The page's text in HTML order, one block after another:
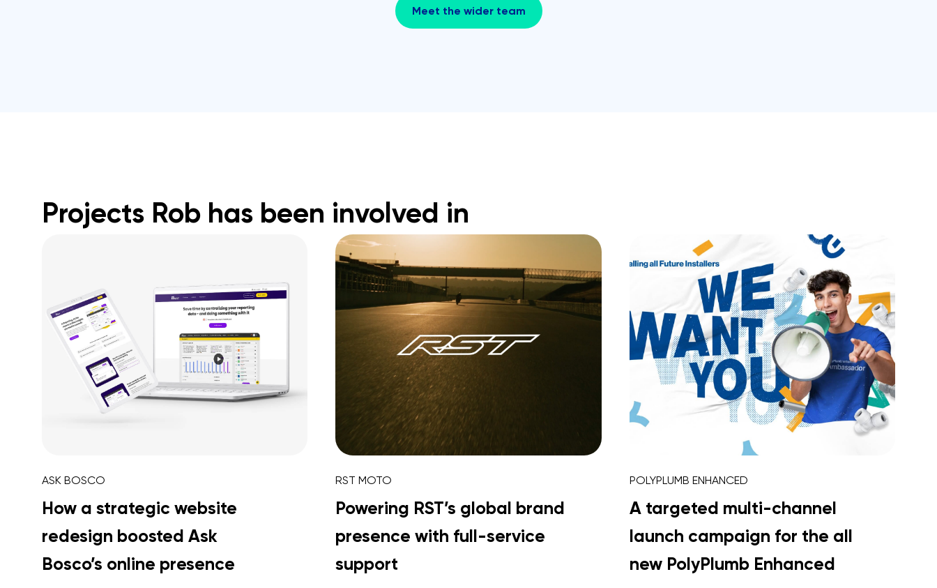
Meet the wider team
Projects Rob has been involved in
ASK BOSCO
How a strategic website
redesign boosted Ask
Bosco’s online presence
RST MOTO
Powering RST’s global brand
presence with full-service
support
POLYPLUMB ENHANCED
A targeted multi-channel
launch campaign for the all
new PolyPlumb Enhanced